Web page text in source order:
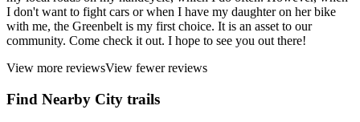
I don't want to fight cars or when I have my daughter on her bike
with me, the Greenbelt is my first choice. It is an asset to our
community. Come check it out. I hope to see you out there!
View more reviewsView fewer reviews
Find Nearby City trails